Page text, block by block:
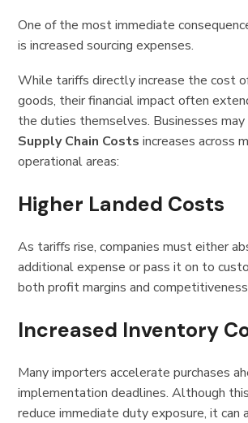
One of the most immediate
is increased sourcing expenses.
While tariffs directly increase the cost
goods, their financial impact often
the duties themselves. Businesses
Supply Chain Costs increases across
operational areas:
Higher Landed Costs
As tariffs rise, companies must either
additional expense or pass it on to
both profit margins and
Increased Inventory
Many importers accelerate purchases
implementation deadlines. Although
reduce immediate duty exposure, it can